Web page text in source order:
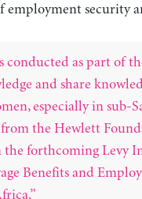
employment security
conducted as part of
and share
especially in sub-
the Hewlett
forthcoming Levy
Benefits and